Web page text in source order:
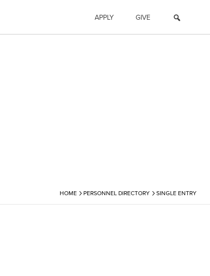
APPLY GIVE
HOME › PERSONNEL DIRECTORY › SINGLE ENTRY